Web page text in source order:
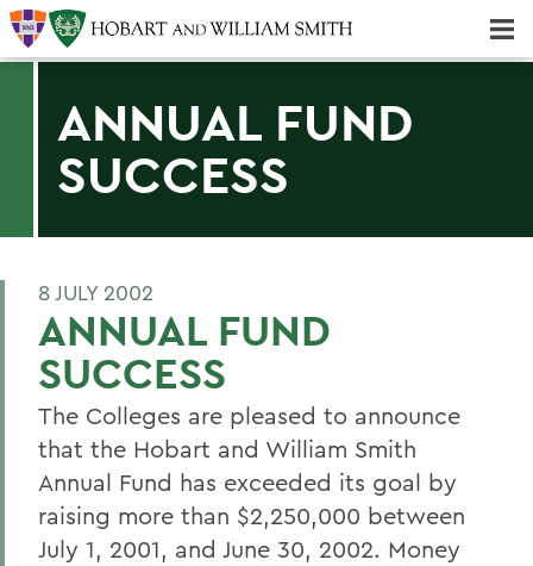
ANNUAL FUND
SUCCESS
8 JULY 2002
ANNUAL FUND
SUCCESS
The Colleges are pleased to announce
that the Hobart and William Smith
Annual Fund has exceeded its goal by
raising more than $2,250,000 between
July 1, 2001, and June 30, 2002. Money